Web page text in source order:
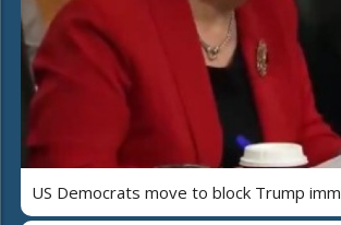
US Democrats move to block Trump